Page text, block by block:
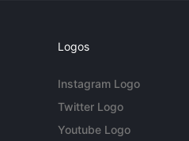
Logos
Instagram Logo
Twitter Logo
Youtube Logo